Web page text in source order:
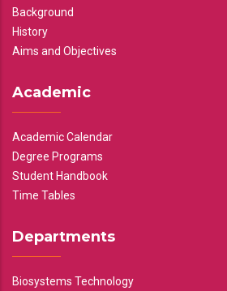
Background
History
Aims and Objectives
Academic
Academic Calendar
Degree Programs
Student Handbook
Time Tables
Departments
Biosystems Technology